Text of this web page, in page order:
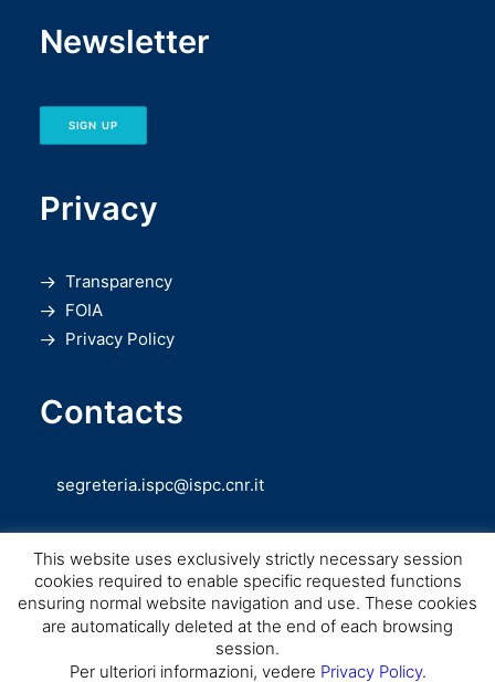
Newsletter
SIGN UP
Privacy
Transparency
FOIA
Privacy Policy
Contacts
segreteria.ispc@ispc.cnr.it
Consiglio Nazionale delle Ricerche
Scienze del Patrimonio Culturale – 2026
This website uses exclusively strictly necessary session
cookies required to enable specific requested functions
ensuring normal website navigation and use. These cookies
are automatically deleted at the end of each browsing
session.
Per ulteriori informazioni, vedere Privacy Policy.